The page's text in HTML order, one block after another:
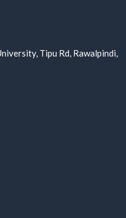
Tipu Rd, Rawalpindi,